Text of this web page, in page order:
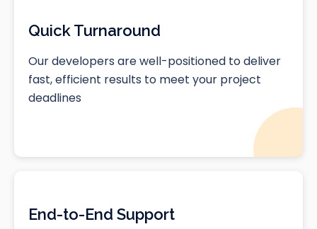
Quick Turnaround
Our developers are well-positioned to deliver
fast, efficient results to meet your project
deadlines
End-to-End Support